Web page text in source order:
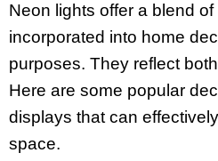
Neon lights offer a blend
incorporated into home
purposes. They reflect
Here are some popular
displays that can
space.